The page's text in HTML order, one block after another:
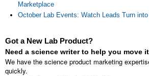
Marketplace
October Lab Events: Watch Leads Turn
Got a New Lab Product?
Need a science writer to help you move
We have the science product marketing
quickly.